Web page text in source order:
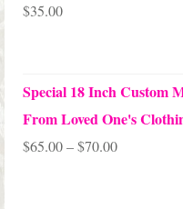
Rated5.00
$35.00
Special 18 Inch Custom
From Loved One's
$65.00–$70.00Price